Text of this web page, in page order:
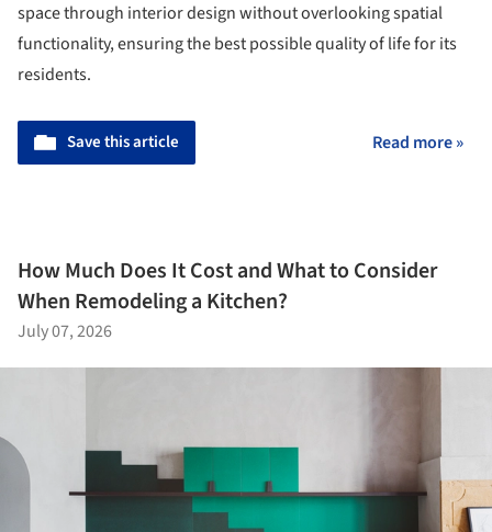
space through interior design without overlooking spatial
functionality, ensuring the best possible quality of life for its
residents.
Save this article Read more »
How Much Does It Cost and What to Consider
When Remodeling a Kitchen?
July 07, 2026